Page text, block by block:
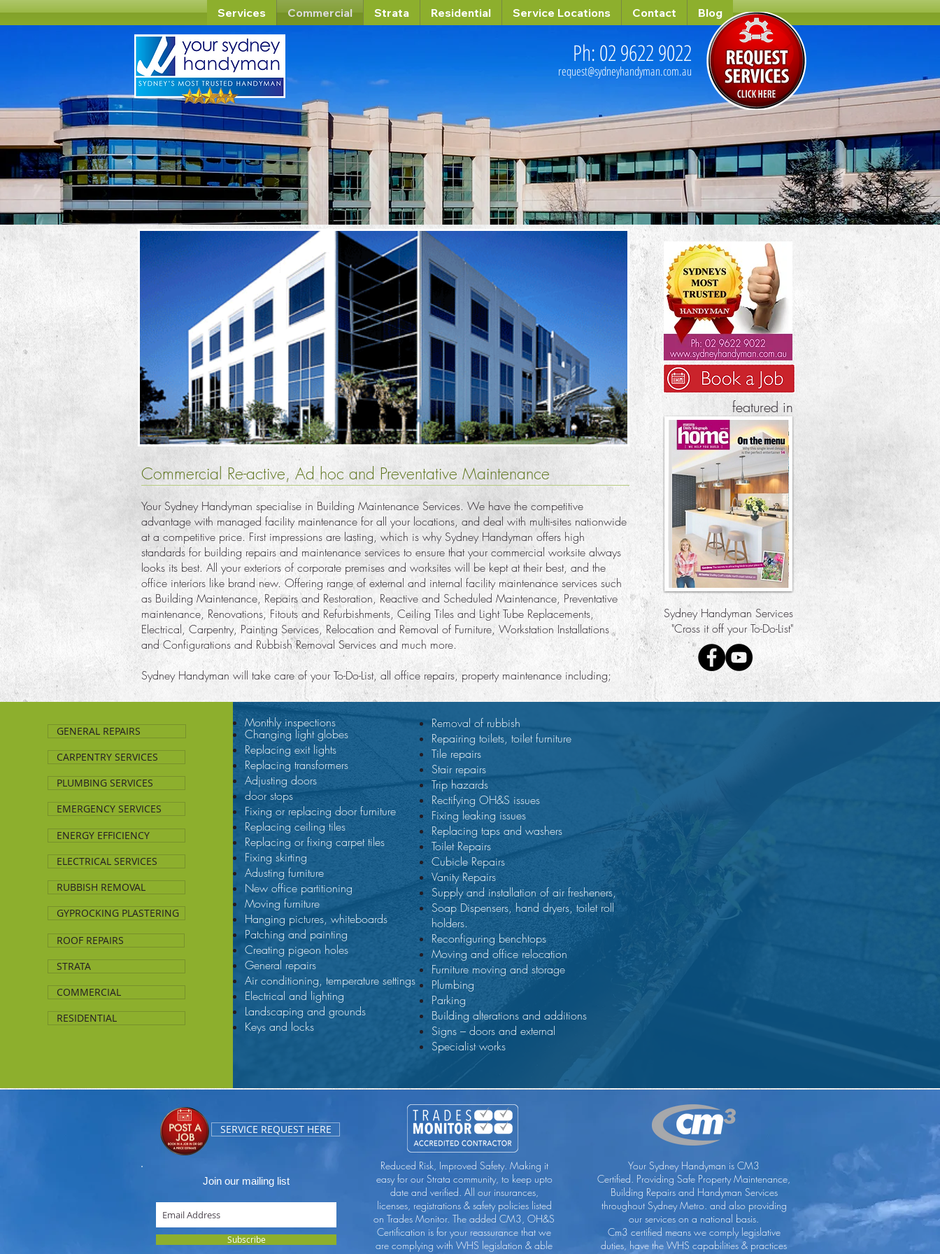
Services Commercial Strata Residential Service Locations Contact Blog
Ph: 02 9622 9022
request@sydneyhandyman.com.au
featured in
Sydney Handyman Services
"Cross it off your To-Do-List"
Commercial Re-active, Ad hoc and Preventative Maintenance
Your Sydney Handyman specialise in Building Maintenance Services. We have the competitive
advantage with managed facility maintenance for all your locations, and deal with multi-sites nationwide
at a competitive price. First impressions are lasting, which is why Sydney Handyman offers high
standards for building repairs and maintenance services to ensure that your commercial worksite always
looks its best. All your exteriors of corporate premises and worksites will be kept at their best, and the
office interiors like brand new. Offering range of external and internal facility maintenance services such
as Building Maintenance, Repairs and Restoration, Reactive and Scheduled Maintenance, Preventative
maintenance, Renovations, Fitouts and Refurbishments, Ceiling Tiles and Light Tube Replacements,
Electrical, Carpentry, Painting Services, Relocation and Removal of Furniture, Workstation Installations
and Configurations and Rubbish Removal Services and much more.
Sydney Handyman will take care of your To-Do-List, all office repairs, property maintenance including;
GENERAL REPAIRS
CARPENTRY SERVICES
PLUMBING SERVICES
EMERGENCY SERVICES
ENERGY EFFICIENCY
ELECTRICAL SERVICES
RUBBISH REMOVAL
GYPROCKING PLASTERING
ROOF REPAIRS
STRATA
COMMERCIAL
RESIDENTIAL
Monthly inspections
Changing light globes
Replacing exit lights
Replacing transformers
Adjusting doors
door stops
Fixing or replacing door furniture
Replacing ceiling tiles
Replacing or fixing carpet tiles
Fixing skirting
Adusting furniture
New office partitioning
Moving furniture
Hanging pictures, whiteboards
Patching and painting
Creating pigeon holes
General repairs
Air conditioning, temperature settings
Electrical and lighting
Landscaping and grounds
Keys and locks
Removal of rubbish
Repairing toilets, toilet furniture
Tile repairs
Stair repairs
Trip hazards
Rectifying OH&S issues
Fixing leaking issues
Replacing taps and washers
Toilet Repairs
Cubicle Repairs
Vanity Repairs
Supply and installation of air fresheners,
Soap Dispensers, hand dryers, toilet roll
holders.
Reconfiguring benchtops
Moving and office relocation
Furniture moving and storage
Plumbing
Parking
Building alterations and additions
Signs – doors and external
Specialist works
SERVICE REQUEST HERE
Join our mailing list
Subscribe
Reduced Risk, Improved Safety. Making it
easy for our Strata community, to keep upto
date and verified. All our insurances,
licenses, registrations & safety policies listed
on Trades Monitor. The added CM3, OH&S
Certification is for your reassurance that we
are complying with WHS legislation & able
Your Sydney Handyman is CM3
Certified. Providing Safe Property Maintenance,
Building Repairs and Handyman Services
throughout Sydney Metro. and also providing
our services on a national basis.
Cm3 certified means we comply legislative
duties, have the WHS capabilities & practices